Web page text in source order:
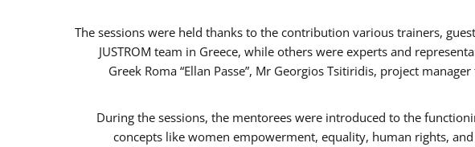
The sessions were held thanks to the contribution various trainers,
JUSTROM team in Greece, while others were experts and
Greek Roma “Ellan Passe”, Mr Georgios Tsitiridis, project
During the sessions, the mentorees were introduced to the
concepts like women empowerment, equality, human rights,